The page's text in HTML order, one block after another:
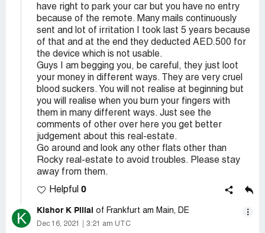
have right to park your car but you have no entry
because of the remote. Many mails continuously
sent and lot of irritation I took last 5 years because
of that and at the end they deducted AED.500 for
the device which is not usable.
Guys I am begging you, be careful, they just loot
your money in different ways. They are very cruel
blood suckers. You will not realise at beginning but
you will realise when you burn your fingers with
them in many different ways. Just see the
comments of other over here you get better
judgement about this real-estate.
Go around and look any other flats other than
Rocky real-estate to avoid troubles. Please stay
away from them.
Helpful 0
K Kishor K Pillai of Frankfurt am Main, DE
Dec 16, 2021 3:21 am UTC